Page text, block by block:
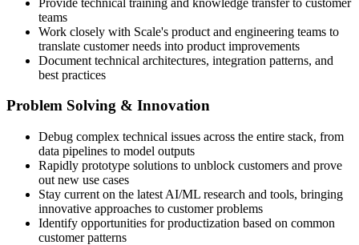
teams
Work closely with Scale's product and engineering teams to
translate customer needs into product improvements
Document technical architectures, integration patterns, and
best practices
Problem Solving & Innovation
Debug complex technical issues across the entire stack, from
data pipelines to model outputs
Rapidly prototype solutions to unblock customers and prove
out new use cases
Stay current on the latest AI/ML research and tools, bringing
innovative approaches to customer problems
Identify opportunities for productization based on common
customer patterns